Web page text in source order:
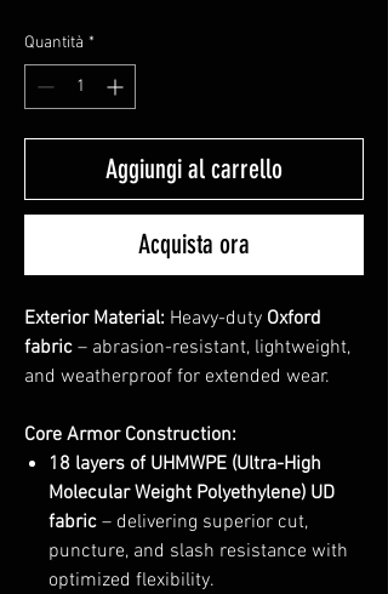
Quantità *
Aggiungi al carrello
Acquista ora
Exterior Material: Heavy-duty Oxford
fabric – abrasion-resistant, lightweight,
and weatherproof for extended wear.
Core Armor Construction:
18 layers of UHMWPE (Ultra-High
Molecular Weight Polyethylene) UD
fabric – delivering superior cut,
puncture, and slash resistance with
optimized flexibility.